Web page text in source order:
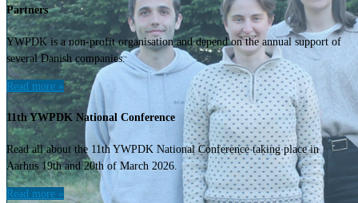
Partners
YWPDK is a non-profit organisation and depend on the annual support of
several Danish companies.
Read more »
11th YWPDK National Conference
Read all about the 11th YWPDK National Conference taking place in
Aarhus 19th and 20th of March 2026.
Read more »